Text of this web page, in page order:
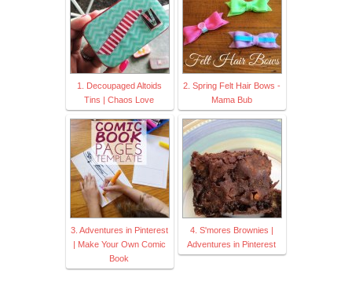
1. Decoupaged Altoids
Tins | Chaos Love
2. Spring Felt Hair Bows -
Mama Bub
3. Adventures in Pinterest
| Make Your Own Comic
Book
4. S'mores Brownies |
Adventures in Pinterest